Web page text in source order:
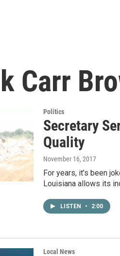
Carr
Politics
Secretary
Quality
November 16, 2017
For years, it’s been
Louisiana allows its
LISTEN • 2:00
Local News